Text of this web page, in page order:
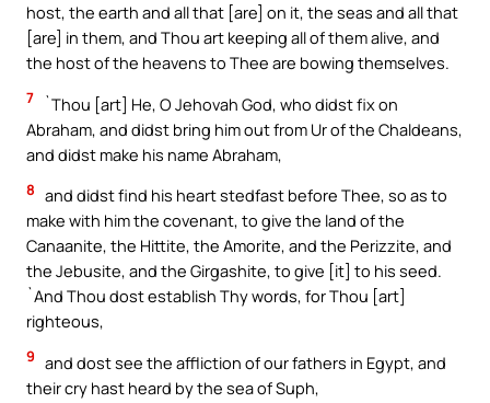
host, the earth and all that [are] on it, the seas and all that
[are] in them, and Thou art keeping all of them alive, and
the host of the heavens to Thee are bowing themselves.
7
`Thou [art] He, O Jehovah God, who didst fix on
Abraham, and didst bring him out from Ur of the Chaldeans,
and didst make his name Abraham,
8 and didst find his heart stedfast before Thee, so as to
make with him the covenant, to give the land of the
Canaanite, the Hittite, the Amorite, and the Perizzite, and
the Jebusite, and the Girgashite, to give [it] to his seed.
`And Thou dost establish Thy words, for Thou [art]
righteous,
9 and dost see the affliction of our fathers in Egypt, and
their cry hast heard by the sea of Suph,